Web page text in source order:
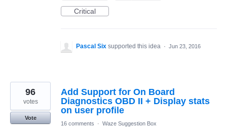
Critical
Pascal Six supported this idea · Jun 23, 2016
Add Support for On Board
Diagnostics OBD II + Display stats
on user profile
96
votes
Vote
16 comments
· Waze Suggestion Box